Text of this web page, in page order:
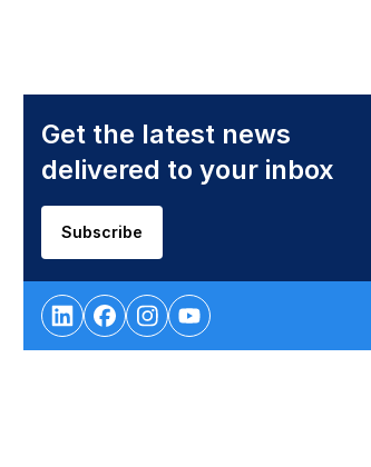
Get the latest news
delivered to your inbox
Subscribe